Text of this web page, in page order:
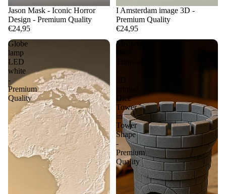
Jason Mask - Iconic Horror
Design - Premium Quality
€24,95
I Amsterdam image 3D -
Premium Quality
€24,95
Globe
lamp
LED
white
-
Premium
Quality
Medieval
Dice
Tower
in
Tower
Shape
-
Premium
Quality